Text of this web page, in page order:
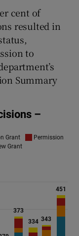
cent of
resulted in
to
Summary